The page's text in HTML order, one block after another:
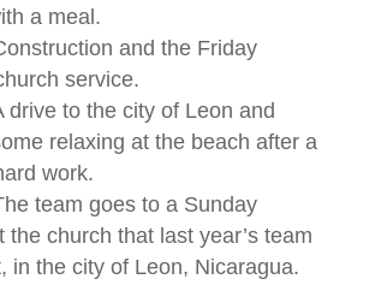
a meal.
and the Friday
service.
drive to the city of Leon and
relaxing at the beach after a
work.
team goes to a Sunday
the church that last year’s team
in the city of Leon, Nicaragua.